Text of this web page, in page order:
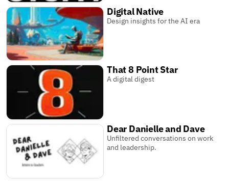
Digital Native
Design insights for the AI era
That 8 Point Star
A digital digest
Dear Danielle and Dave
Unfiltered conversations on work
and leadership.